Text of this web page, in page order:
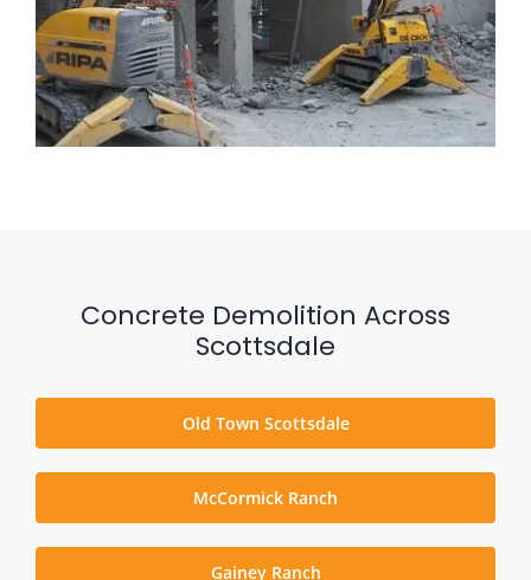
Concrete Demolition Across
Scottsdale
Old Town Scottsdale
McCormick Ranch
Gainey Ranch